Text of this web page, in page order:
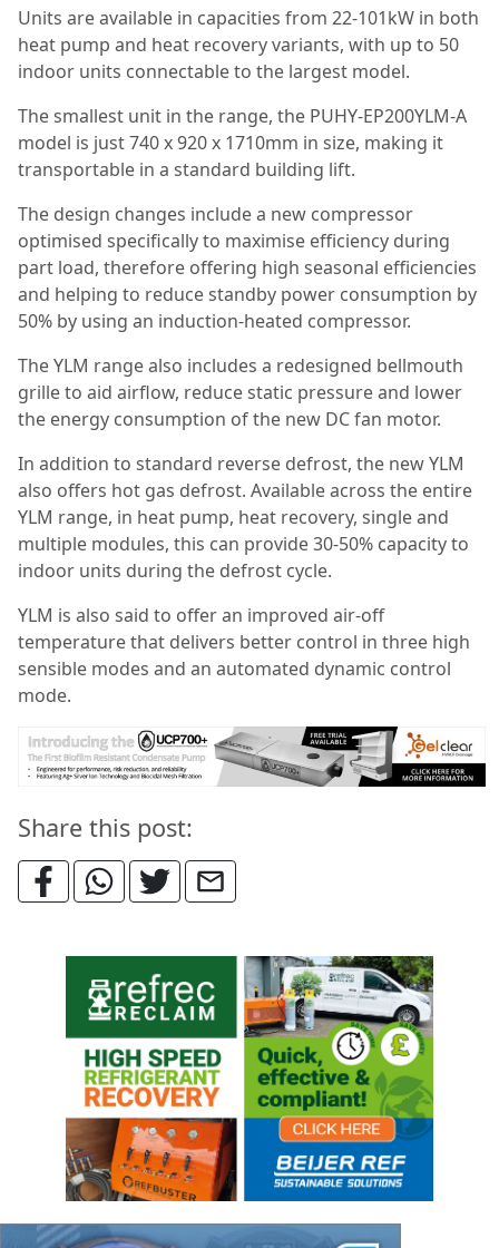
Units are available in capacities from 22-101kW in both
heat pump and heat recovery variants, with up to 50
indoor units connectable to the largest model.
The smallest unit in the range, the PUHY-EP200YLM-A
model is just 740 x 920 x 1710mm in size, making it
transportable in a standard building lift.
The design changes include a new compressor
optimised specifically to maximise efficiency during
part load, therefore offering high seasonal efficiencies
and helping to reduce standby power consumption by
50% by using an induction-heated compressor.
The YLM range also includes a redesigned bellmouth
grille to aid airflow, reduce static pressure and lower
the energy consumption of the new DC fan motor.
In addition to standard reverse defrost, the new YLM
also offers hot gas defrost. Available across the entire
YLM range, in heat pump, heat recovery, single and
multiple modules, this can provide 30-50% capacity to
indoor units during the defrost cycle.
YLM is also said to offer an improved air-off
temperature that delivers better control in three high
sensible modes and an automated dynamic control
mode.
Share this post: